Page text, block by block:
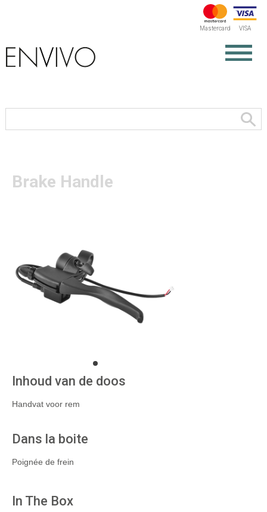
Mastercard VISA
Brake Handle
Inhoud van de doos
Handvat voor rem
Dans la boite
Poignée de frein
In The Box